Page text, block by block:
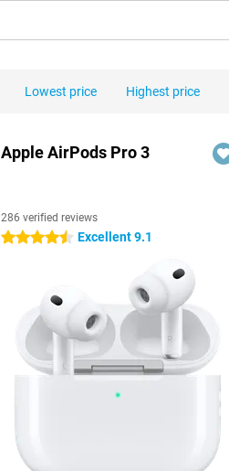
Lowest price Highest price
Apple AirPods Pro 3
286 verified reviews
4.5 stars Excellent 9.1